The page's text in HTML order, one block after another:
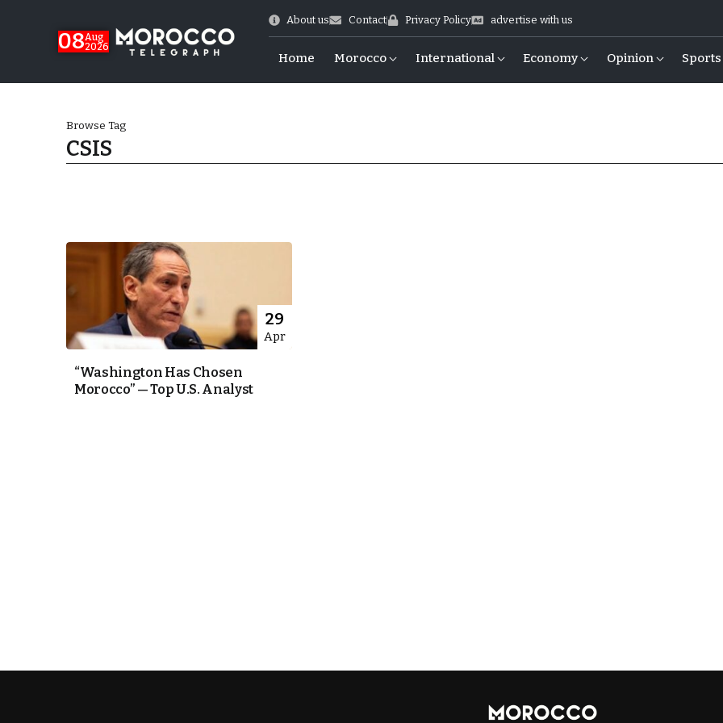
08Aug
2026
About us Contact Privacy Policy advertise with us
Home Morocco International Economy Opinion Sports
Browse Tag
CSIS
29
Apr
“Washington Has Chosen
Morocco” — Top U.S. Analyst